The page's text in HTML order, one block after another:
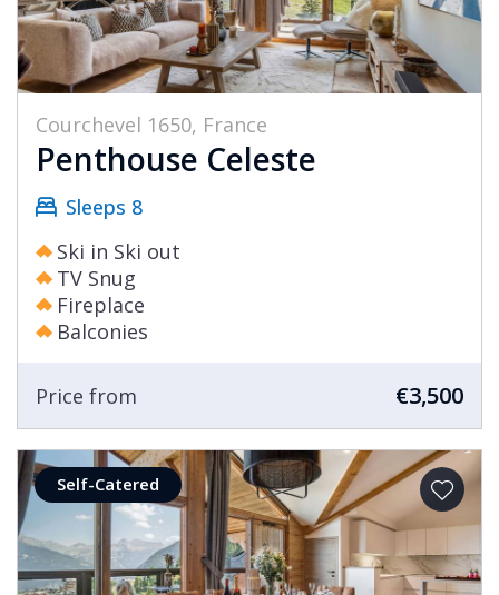
Courchevel 1650, France
Penthouse Celeste
Sleeps 8
Ski in Ski out
TV Snug
Fireplace
Balconies
Price from €3,500
Self-Catered